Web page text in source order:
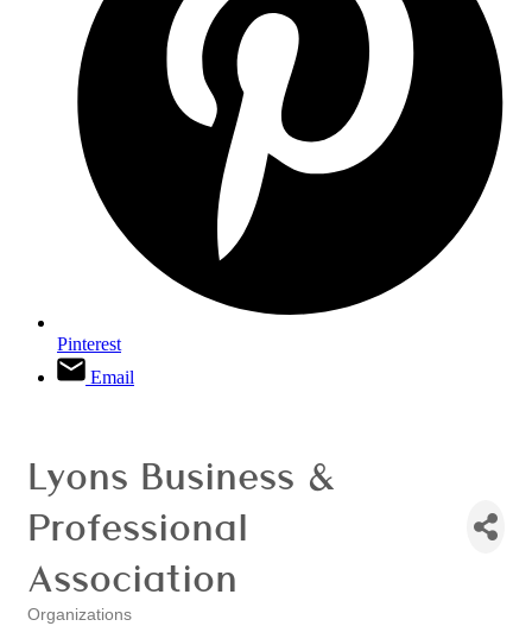
Pinterest
Email
Lyons Business &
Professional
Association
Organizations